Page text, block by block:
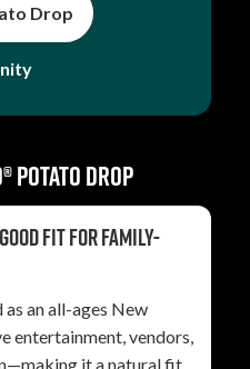
Drop
Potato Drop
good fit for family-
as an all-ages New
entertainment, vendors,
it a natural fit